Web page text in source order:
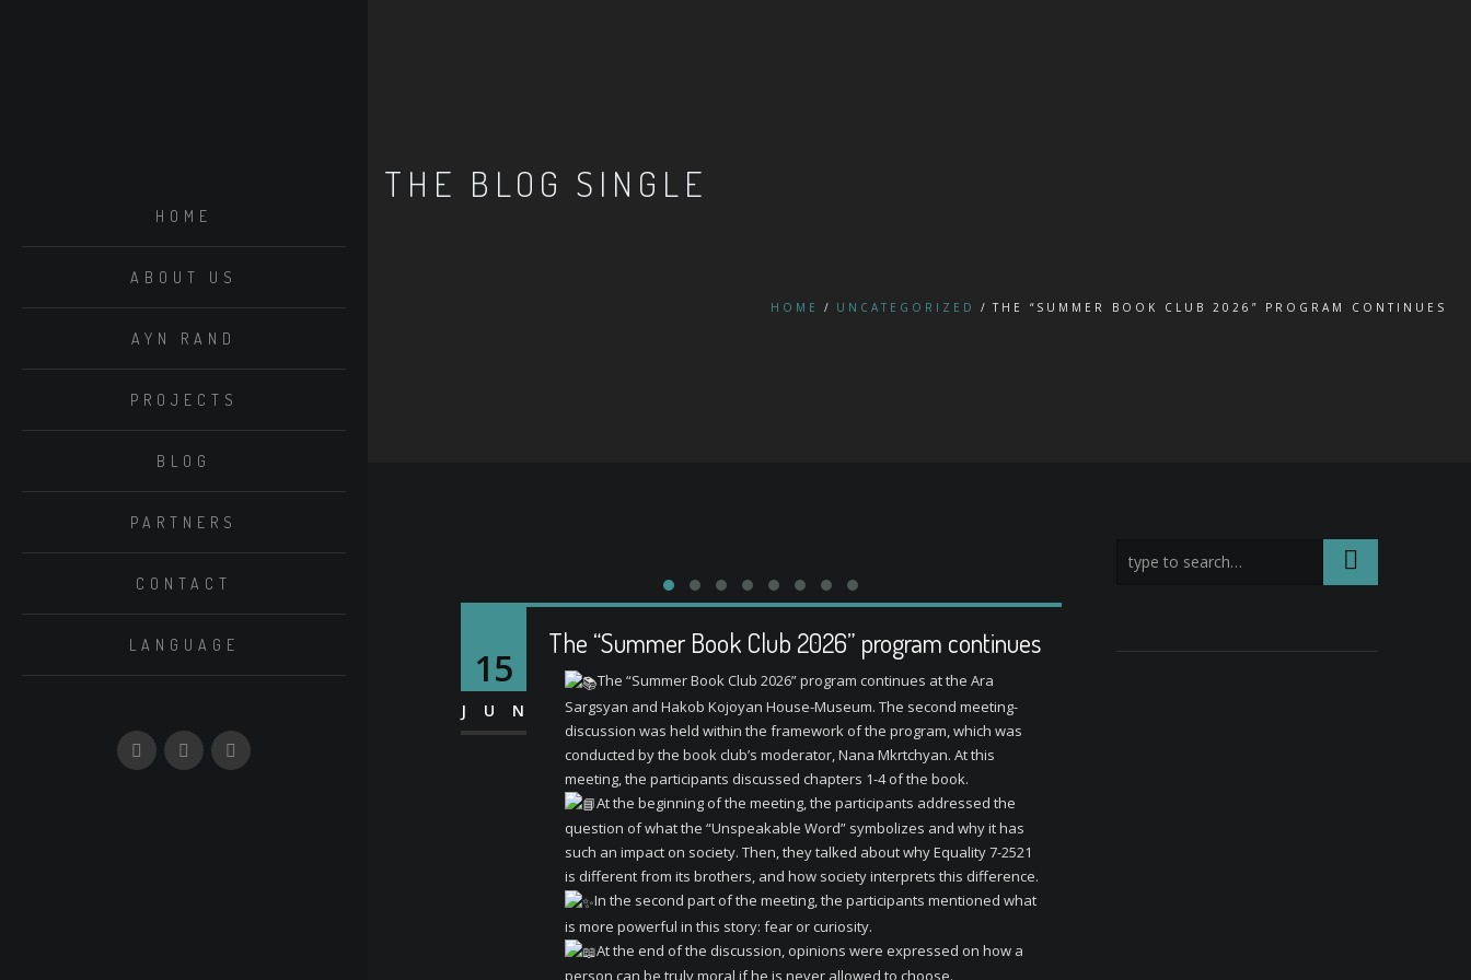
HOME
ABOUT US
AYN RAND
PROJECTS
BLOG
PARTNERS
CONTACT
LANGUAGE
THE BLOG SINGLE
HOME UNCATEGORIZED THE “SUMMER BOOK CLUB 2026” PROGRAM CONTINUES
15
JUN
The “Summer Book Club 2026” program continues
The “Summer Book Club 2026” program continues at the Ara
Sargsyan and Hakob Kojoyan House-Museum. The second meeting-
discussion was held within the framework of the program, which was
conducted by the book club’s moderator, Nana Mkrtchyan. At this
meeting, the participants discussed chapters 1-4 of the book.
At the beginning of the meeting, the participants addressed the
question of what the “Unspeakable Word” symbolizes and why it has
such an impact on society. Then, they talked about why Equality 7-2521
is different from its brothers, and how society interprets this difference.
In the second part of the meeting, the participants mentioned what
is more powerful in this story: fear or curiosity.
At the end of the discussion, opinions were expressed on how a
person can be truly moral if he is never allowed to choose.